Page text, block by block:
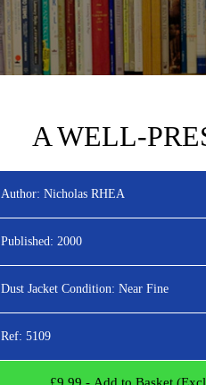
A WELL-
Author: Nicholas RHEA
Published: 2000
Dust Jacket Condition: Near Fine
Ref: 5109